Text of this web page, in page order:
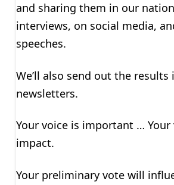
and sharing them in our
interviews, on social media,
speeches.
We’ll also send out the
newsletters.
Your voice is important … Your
impact.
Your preliminary vote will